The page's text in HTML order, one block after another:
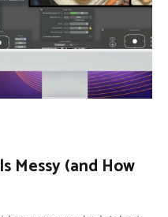
Messy (and How